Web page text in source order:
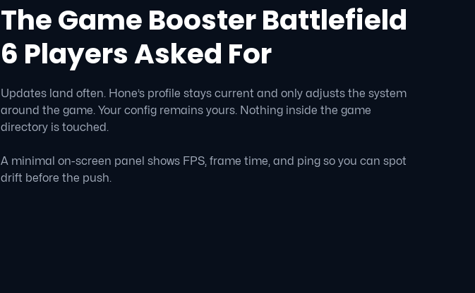
The Game Booster Battlefield
6 Players Asked For
Updates land often. Hone’s profile stays current and only adjusts the system
around the game. Your config remains yours. Nothing inside the game
directory is touched.
A minimal on-screen panel shows FPS, frame time, and ping so you can spot
drift before the push.